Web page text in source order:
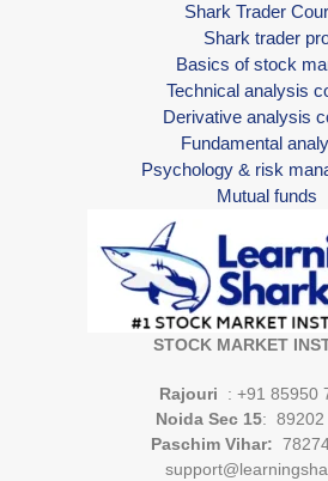
Shark Trader
Shark trader
Basics of stock
Technical analysis
Derivative analysis
Fundamental
Psychology & risk
Mutual funds
STOCK MARKET
Rajouri
: +91 85950
Noida Sec 15: 89202
Paschim Vihar: